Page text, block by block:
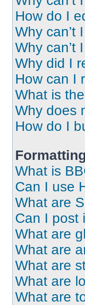
How do I
Why can’t
Why can’t
Why did I
How can I
What is
Why does
How do I
What is
Can I use
What are
Can I post
What are
What are
What are
What are
What are